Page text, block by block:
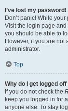
I’ve lost my password!
Don’t panic! While
Visit the login page and
you should be able to
However, if you are not
administrator.
Top
Why do I get logged
If you do not check the
keep you logged in for
anyone else. To stay